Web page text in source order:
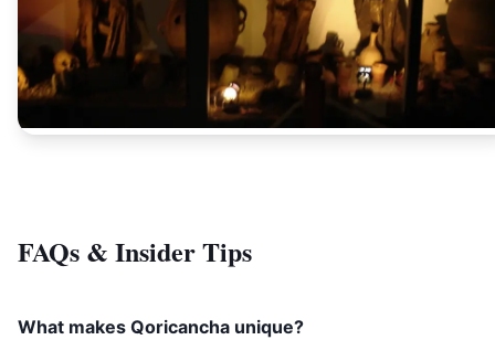
FAQs & Insider Tips
What makes Qoricancha unique?